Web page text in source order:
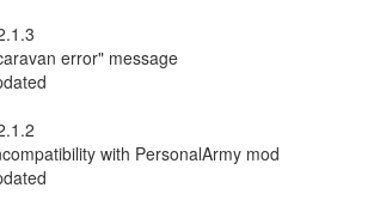
error" message
with PersonalArmy mod